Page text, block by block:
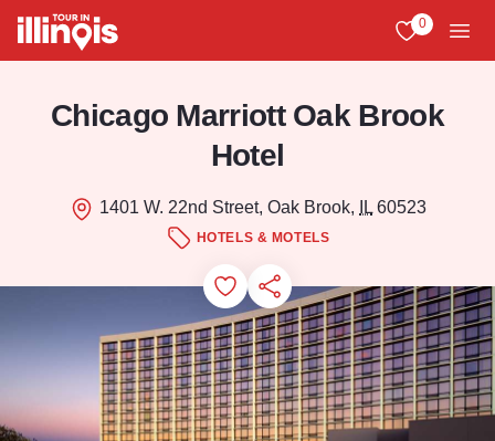
Skip to main content
0
Chicago Marriott Oak Brook
Hotel
1401 W. 22nd Street, Oak Brook, IL60523
HOTELS & MOTELS
Add to Favorites
Save for Later
Share this